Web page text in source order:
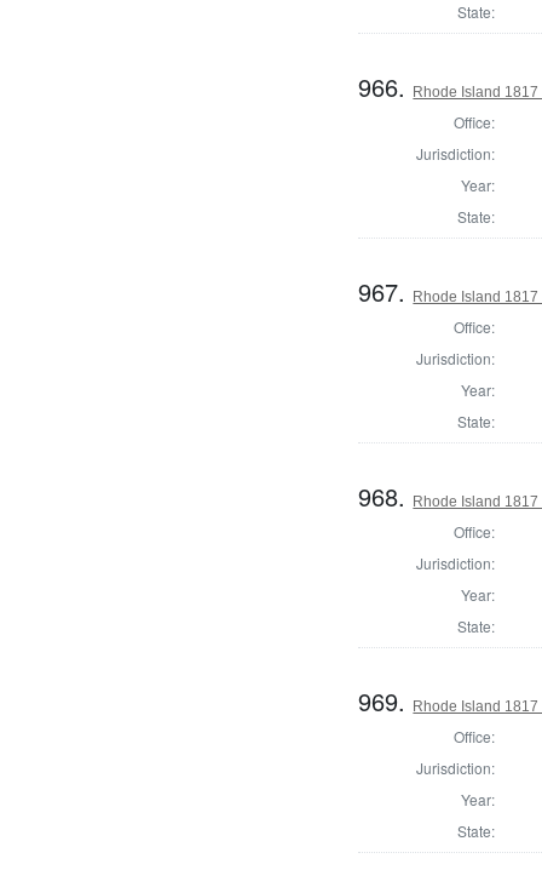
State:
966. Rhode Island
Office:
Jurisdiction:
Year:
State:
967. Rhode Island
Office:
Jurisdiction:
Year:
State:
968. Rhode Island
Office:
Jurisdiction:
Year:
State:
969. Rhode Island
Office:
Jurisdiction:
Year:
State: